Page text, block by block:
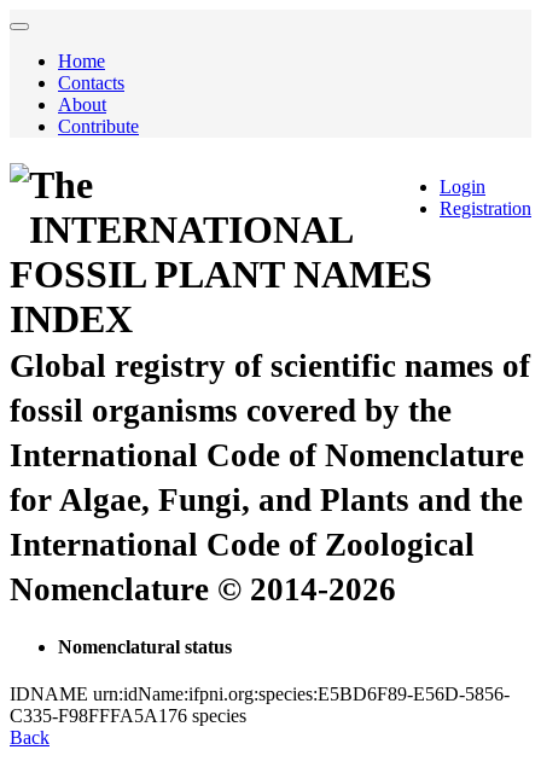
Home
Contacts
About
Contribute
Login
Registration
The
INTERNATIONAL
FOSSIL PLANT NAMES
INDEX
Global registry of scientific names of
fossil organisms covered by the
International Code of Nomenclature
for Algae, Fungi, and Plants and the
International Code of Zoological
Nomenclature © 2014-2026
Nomenclatural status
IDNAME urn:idName:ifpni.org:species:E5BD6F89-E56D-5856-
C335-F98FFFA5A176 species
Back